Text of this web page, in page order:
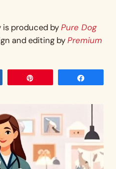
is produced byPure Dog
and editing byPremium